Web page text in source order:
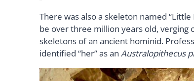
There was also a skeleton named
be over three million years old,
skeletons of an ancient hominid.
identified “her” as an Australopithecus